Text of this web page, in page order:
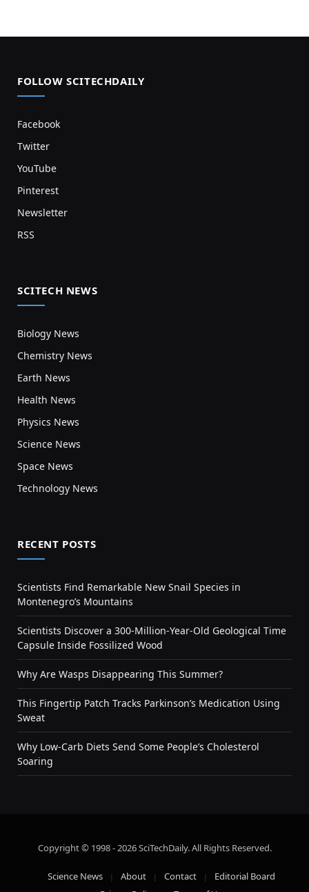
FOLLOW SCITECHDAILY
Facebook
Twitter
YouTube
Pinterest
Newsletter
RSS
SCITECH NEWS
Biology News
Chemistry News
Earth News
Health News
Physics News
Science News
Space News
Technology News
RECENT POSTS
Scientists Find Remarkable New Snail Species in
Montenegro’s Mountains
Scientists Discover a 300-Million-Year-Old Geological Time
Capsule Inside Fossilized Wood
Why Are Wasps Disappearing This Summer?
This Fingertip Patch Tracks Parkinson’s Medication Using
Sweat
Why Low-Carb Diets Send Some People’s Cholesterol
Soaring
Copyright © 1998 - 2026 SciTechDaily. All Rights Reserved.
Science News About Contact
Editorial Board